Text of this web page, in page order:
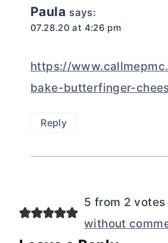
Paula says:
07.28.20 at 4:26 pm
https://
bake-butterfinger-
Reply
5 from 2 votes
without